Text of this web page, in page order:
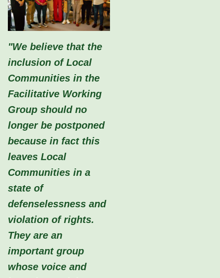
"We believe that the
inclusion of Local
Communities in the
Facilitative Working
Group should no
longer be postponed
because in fact this
leaves Local
Communities in a
state of
defenselessness and
violation of rights.
They are an
important group
whose voice and